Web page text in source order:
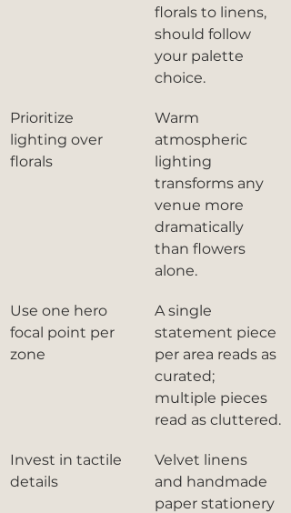
florals to linens,
should follow
your palette
choice.
Prioritize
lighting over
florals
Warm
atmospheric
lighting
transforms any
venue more
dramatically
than flowers
alone.
Use one hero
focal point per
zone
A single
statement piece
per area reads as
curated;
multiple pieces
read as cluttered.
Invest in tactile
details
Velvet linens
and handmade
paper stationery